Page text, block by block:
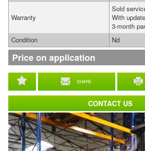
SHARE
Warranty
Sold
With
3-month
Condition
Nd
Price on application
CONTACT US